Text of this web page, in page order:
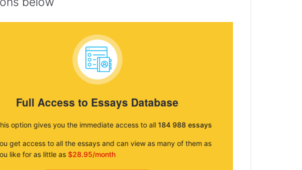
Full Access to Essays Database
option gives you the immediate access to all 184 988 essays
get access to all the essays and can view as many of them as
like for as little as $28.95/month